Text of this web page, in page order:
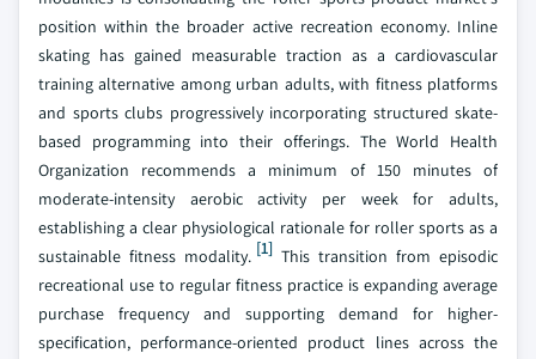
position within the broader active recreation economy. Inline
skating has gained measurable traction as a cardiovascular
training alternative among urban adults, with fitness platforms
and sports clubs progressively incorporating structured skate-
based programming into their offerings. The World Health
Organization recommends a minimum of 150 minutes of
moderate-intensity aerobic activity per week for adults,
establishing a clear physiological rationale for roller sports as a
sustainable fitness modality. [1] This transition from episodic
recreational use to regular fitness practice is expanding average
purchase frequency and supporting demand for higher-
specification, performance-oriented product lines across the